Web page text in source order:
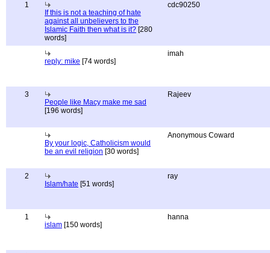
1
If this is not a teaching of hate
against all unbelievers to the
Islamic Faith then what is it? [280
words]
cdc90250
reply: mike [74 words]
imah
3
People like Macy make me sad
[196 words]
Rajeev
By your logic, Catholicism would
be an evil religion [30 words]
Anonymous Coward
2
Islam/hate [51 words]
ray
1
islam [150 words]
hanna